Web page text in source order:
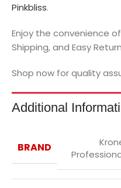
Pinkbliss.
Enjoy the convenience
Shipping, and Easy
Shop now for quality
Additional
BRAND